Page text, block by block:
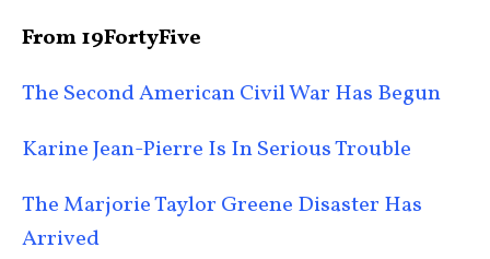
From 19FortyFive
The Second American Civil War Has Begun
Karine Jean-Pierre Is In Serious Trouble
The Marjorie Taylor Greene Disaster Has
Arrived